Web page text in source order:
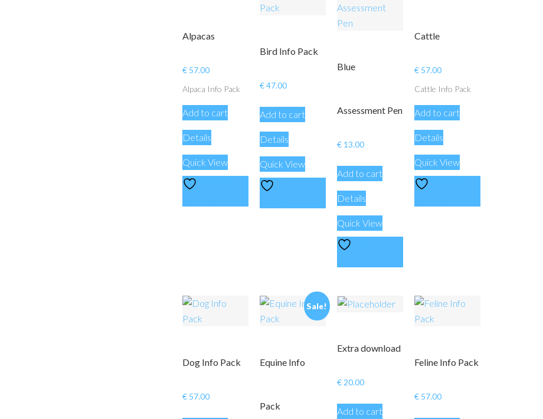
Alpacas
€ 57.00
Alpaca Info Pack
Add to cart
Details
Quick View
Bird Info Pack
€47.00
Add to cart
Details
Quick View
Blue
Assessment Pen
€ 13.00
Add to cart
Details
Quick View
Cattle
€ 57.00
Cattle Info Pack
Add to cart
Details
Quick View
Dog Info Pack
€ 57.00
Sale!
Equine Info
Pack
Extra download
€ 20.00
Add to cart
Feline Info Pack
€ 57.00